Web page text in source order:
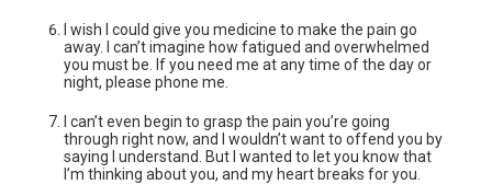
I wish I could give you medicine to make the pain go
away. I can’t imagine how fatigued and overwhelmed
you must be. If you need me at any time of the day or
night, please phone me.
I can’t even begin to grasp the pain you’re going
through right now, and I wouldn’t want to offend you by
saying I understand. But I wanted to let you know that
I’m thinking about you, and my heart breaks for you.